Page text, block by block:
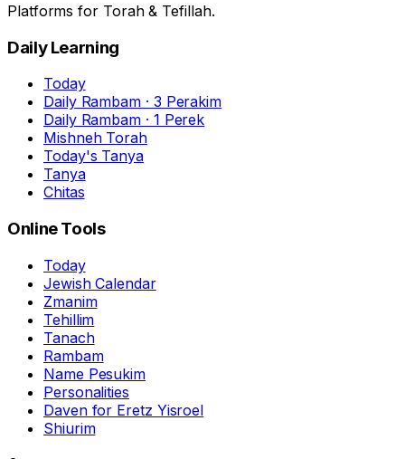
Platforms for Torah & Tefillah.
Daily Learning
Today
Daily Rambam · 3 Perakim
Daily Rambam · 1 Perek
Mishneh Torah
Today's Tanya
Tanya
Chitas
Online Tools
Today
Jewish Calendar
Zmanim
Tehillim
Tanach
Rambam
Name Pesukim
Personalities
Daven for Eretz Yisroel
Shiurim